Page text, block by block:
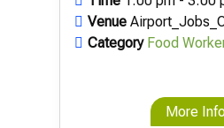
Venue
Category Food
More